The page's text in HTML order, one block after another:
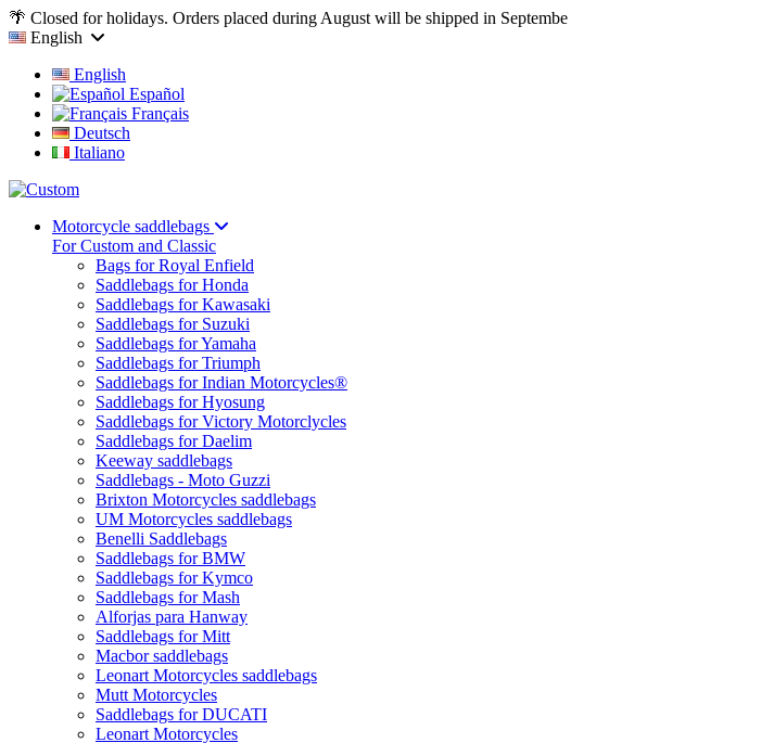
🌴 Closed for holidays. Orders placed during August will be shipped in Septembe
English
English
Español
Français
Deutsch
Italiano
Motorcycle saddlebags
For Custom and Classic
Bags for Royal Enfield
Saddlebags for Honda
Saddlebags for Kawasaki
Saddlebags for Suzuki
Saddlebags for Yamaha
Saddlebags for Triumph
Saddlebags for Indian Motorcycles®
Saddlebags for Hyosung
Saddlebags for Victory Motorclycles
Saddlebags for Daelim
Keeway saddlebags
Saddlebags - Moto Guzzi
Brixton Motorcycles saddlebags
UM Motorcycles saddlebags
Benelli Saddlebags
Saddlebags for BMW
Saddlebags for Kymco
Saddlebags for Mash
Alforjas para Hanway
Saddlebags for Mitt
Macbor saddlebags
Leonart Motorcycles saddlebags
Mutt Motorcycles
Saddlebags for DUCATI
Leonart Motorcycles